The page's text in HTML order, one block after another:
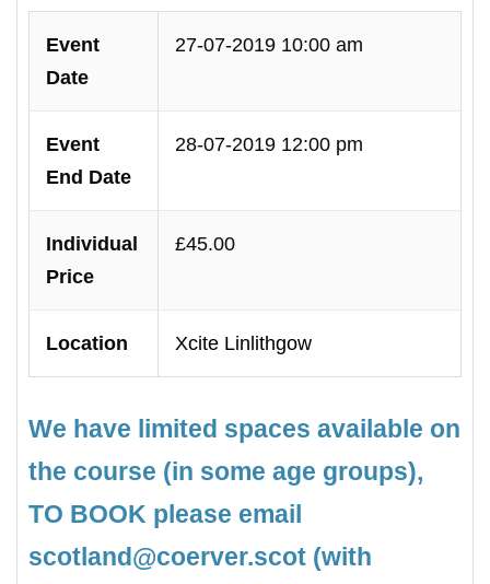
Event
Date
27-07-2019 10:00 am
Event
End Date
28-07-2019 12:00 pm
Individual
Price
£45.00
Location Xcite Linlithgow
We have limited spaces available on
the course (in some age groups),
TO BOOK please email
scotland@coerver.scot (with